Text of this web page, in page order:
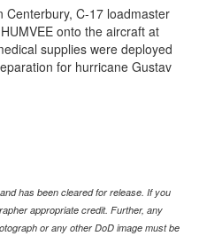
Link
Centerbury, C-17 loadmaster
onto the aircraft at
supplies were deployed
for hurricane Gustav
has been cleared for release. If you
appropriate credit. Further, any
or any other DoD image must be